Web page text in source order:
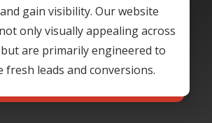
gain visibility. Our website
only visually appealing across
but are primarily engineered to
fresh leads and conversions.